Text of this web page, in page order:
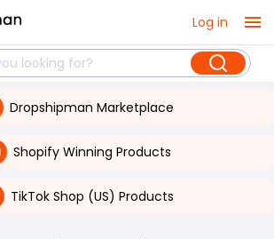
Log in
Dropshipman Marketplace
Shopify Winning Products
TikTok Shop (US) Products